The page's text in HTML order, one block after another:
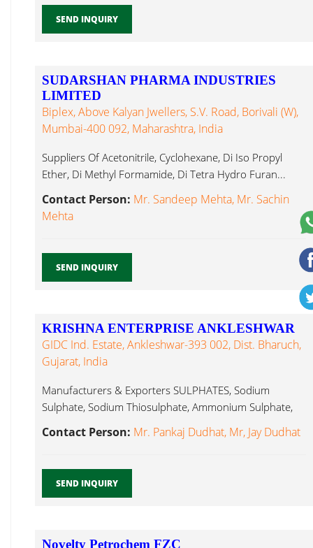
SEND INQUIRY
SUDARSHAN PHARMA INDUSTRIES
LIMITED
Biplex, Above Kalyan Jwellers, S.V. Road, Borivali (W),
Mumbai-400 092, Maharashtra, India
Suppliers Of Acetonitrile, Cyclohexane, Di Iso Propyl
Ether, Di Methyl Formamide, Di Tetra Hydro Furan...
Contact Person: Mr. Sandeep Mehta, Mr. Sachin
Mehta
SEND INQUIRY
KRISHNA ENTERPRISE ANKLESHWAR
GIDC Ind. Estate, Ankleshwar-393 002, Dist. Bharuch,
Gujarat, India
Manufacturers & Exporters SULPHATES, Sodium
Sulphate, Sodium Thiosulphate, Ammonium Sulphate,
Ferrous Sulphate, Tetra Hydro Furan...
Contact Person: Mr. Pankaj Dudhat, Mr, Jay Dudhat
SEND INQUIRY
Novelty Petrochem FZC